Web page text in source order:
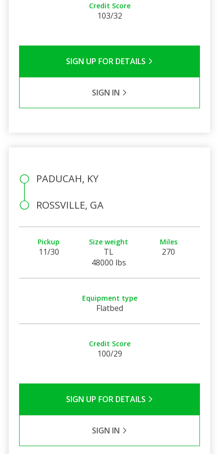
Credit Score
103/32
SIGN UP FOR DETAILS
SIGN IN
PADUCAH, KY
ROSSVILLE, GA
Pickup
11/30
Size weight
TL
48000 lbs
Miles
270
Equipment type
Flatbed
Credit Score
100/29
SIGN UP FOR DETAILS
SIGN IN